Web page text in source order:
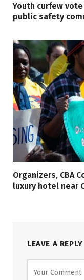
Youth curfew
public safety
Organizers, CBA
luxury hotel near
LEAVE A REPLY